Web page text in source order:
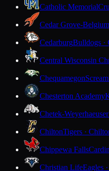
Catholic Memorial
Cedar Grove-Belgium
CedarburgBulldogs ·
Central Wisconsin
Chequamegon
Chesterton Academy
Chetek-Weyerhaeuser
ChiltonTigers ·
Chippewa Falls
Christian LifeEagles